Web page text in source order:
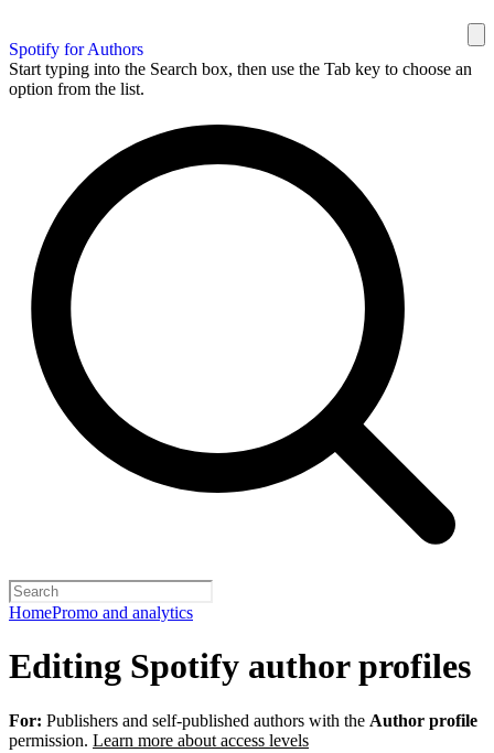
Spotify for Authors
Start typing into the Search box, then use the Tab key to choose an
option from the list.
HomePromo and analytics
Editing Spotify author profiles
For: Publishers and self-published authors with the Author profile
permission. Learn more about access levels